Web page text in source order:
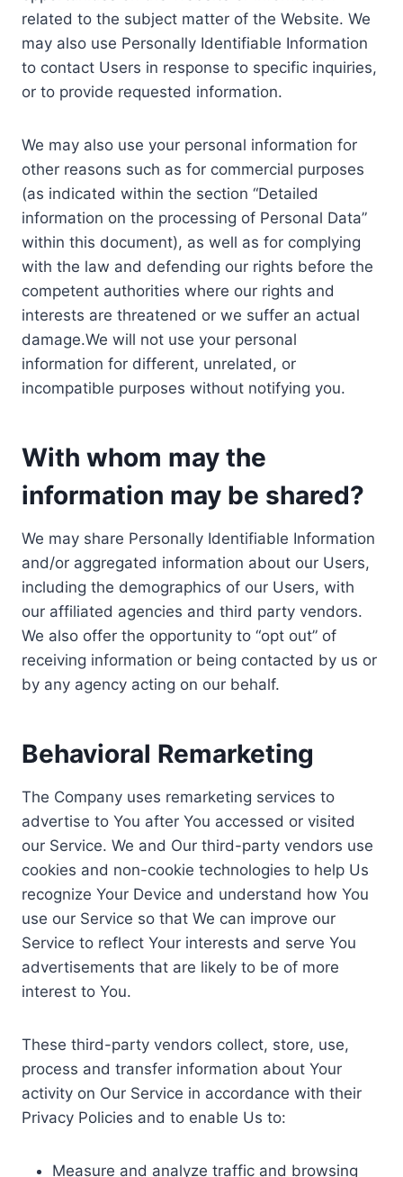
related to the subject matter of the Website. We
may also use Personally Identifiable Information
to contact Users in response to specific inquiries,
or to provide requested information.
We may also use your personal information for
other reasons such as for commercial purposes
(as indicated within the section “Detailed
information on the processing of Personal Data”
within this document), as well as for complying
with the law and defending our rights before the
competent authorities where our rights and
interests are threatened or we suffer an actual
damage.We will not use your personal
information for different, unrelated, or
incompatible purposes without notifying you.
With whom may the
information may be shared?
We may share Personally Identifiable Information
and/or aggregated information about our Users,
including the demographics of our Users, with
our affiliated agencies and third party vendors.
We also offer the opportunity to “opt out” of
receiving information or being contacted by us or
by any agency acting on our behalf.
Behavioral Remarketing
The Company uses remarketing services to
advertise to You after You accessed or visited
our Service. We and Our third-party vendors use
cookies and non-cookie technologies to help Us
recognize Your Device and understand how You
use our Service so that We can improve our
Service to reflect Your interests and serve You
advertisements that are likely to be of more
interest to You.
These third-party vendors collect, store, use,
process and transfer information about Your
activity on Our Service in accordance with their
Privacy Policies and to enable Us to:
Measure and analyze traffic and browsing